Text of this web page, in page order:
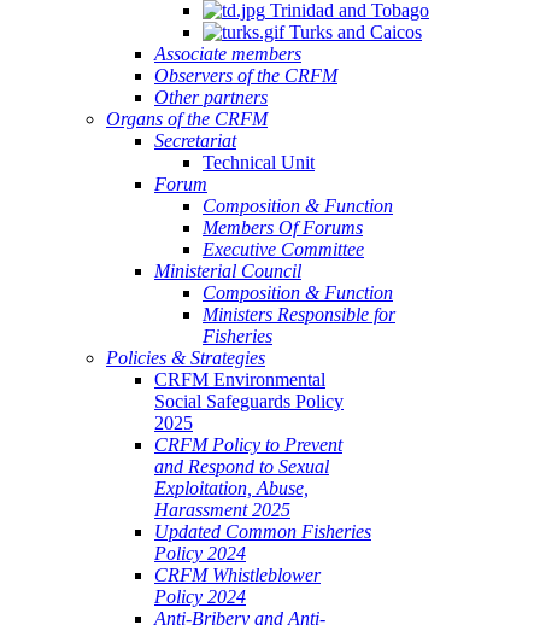
Trinidad and Tobago
Turks and Caicos
Associate members
Observers of the CRFM
Other partners
Organs of the CRFM
Secretariat
Technical Unit
Forum
Composition & Function
Members Of Forums
Executive Committee
Ministerial Council
Composition & Function
Ministers Responsible for
Fisheries
Policies & Strategies
CRFM Environmental
Social Safeguards Policy
2025
CRFM Policy to Prevent
and Respond to Sexual
Exploitation, Abuse,
Harassment 2025
Updated Common Fisheries
Policy 2024
CRFM Whistleblower
Policy 2024
Anti-Bribery and Anti-